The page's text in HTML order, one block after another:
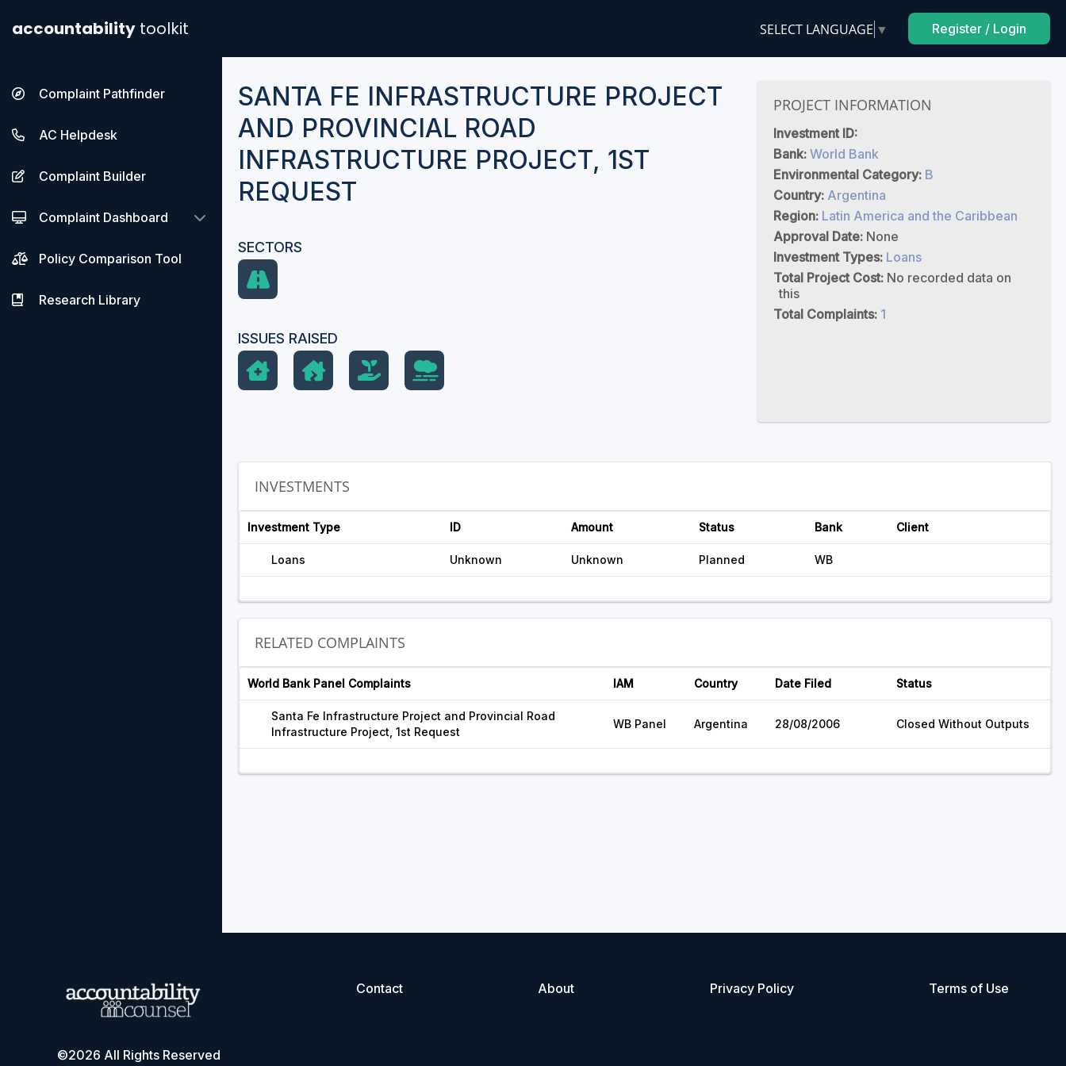
accountability toolkit SELECT LANGUAGE ▼ Register / Login
Complaint Pathfinder
AC Helpdesk
Complaint Builder
Complaint Dashboard
Policy Comparison Tool
Research Library
SANTA FE INFRASTRUCTURE PROJECT
AND PROVINCIAL ROAD
INFRASTRUCTURE PROJECT, 1ST
REQUEST
SECTORS
ISSUES RAISED
PROJECT INFORMATION
Investment ID:
Bank: World Bank
Environmental Category: B
Country: Argentina
Region: Latin America and the Caribbean
Approval Date: None
Investment Types: Loans
Total Project Cost: No recorded data on
this
Total Complaints: 1
INVESTMENTS
Investment Type ID Amount Status Bank Client
Loans Unknown Unknown Planned WB
RELATED COMPLAINTS
World Bank Panel Complaints IAM Country Date Filed Status
Santa Fe Infrastructure Project and Provincial Road
Infrastructure Project, 1st Request
WB Panel Argentina 28/08/2006 Closed Without Outputs
©2026 All Rights Reserved
Contact About Privacy Policy Terms of Use